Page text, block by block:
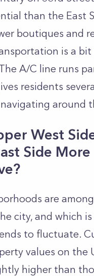
than the East
boutiques and
is a bit
A/C line runs
residents
around
West
Side More
are
city, and which is
to fluctuate.
values on the
higher than